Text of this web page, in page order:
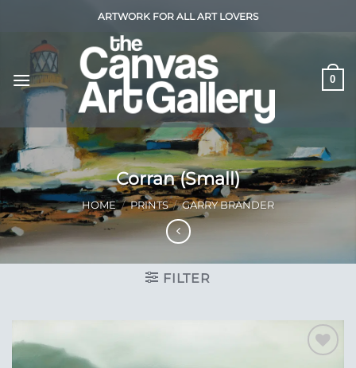
content
ARTWORK FOR ALL ART LOVERS
0
Corran (Small)
HOME / PRINTS / GARRY BRANDER
FILTER